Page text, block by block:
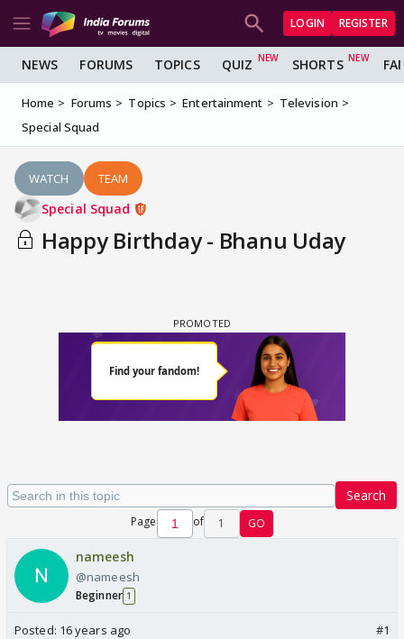
LOGIN REGISTER
NEWS FORUMS TOPICS QUIZ SHORTS
Home Forums Topics Entertainment
Television
Special Squad
WATCH TEAM
Special Squad
Happy Birthday - Bhanu Uday
Search
Page of 1 GO
nameesh
@nameesh
Beginner 1
Posted: 16 years ago #1